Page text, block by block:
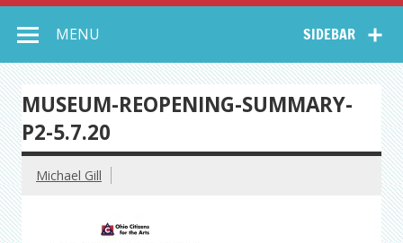
Collective Arts
Network –
CAN Journal
SIDEBAR
MENU
MUSEUM-REOPENING-SUMMARY-
P2-5.7.20
Michael Gill